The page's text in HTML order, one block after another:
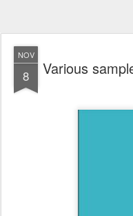
NOV
8 Various